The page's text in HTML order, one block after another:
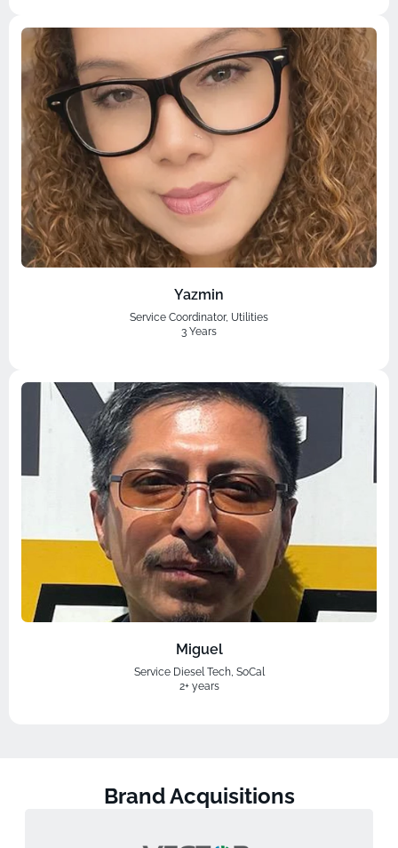
Yazmin
Service Coordinator, Utilities
3 Years
Miguel
Service Diesel Tech, SoCal
2+ years
Brand Acquisitions